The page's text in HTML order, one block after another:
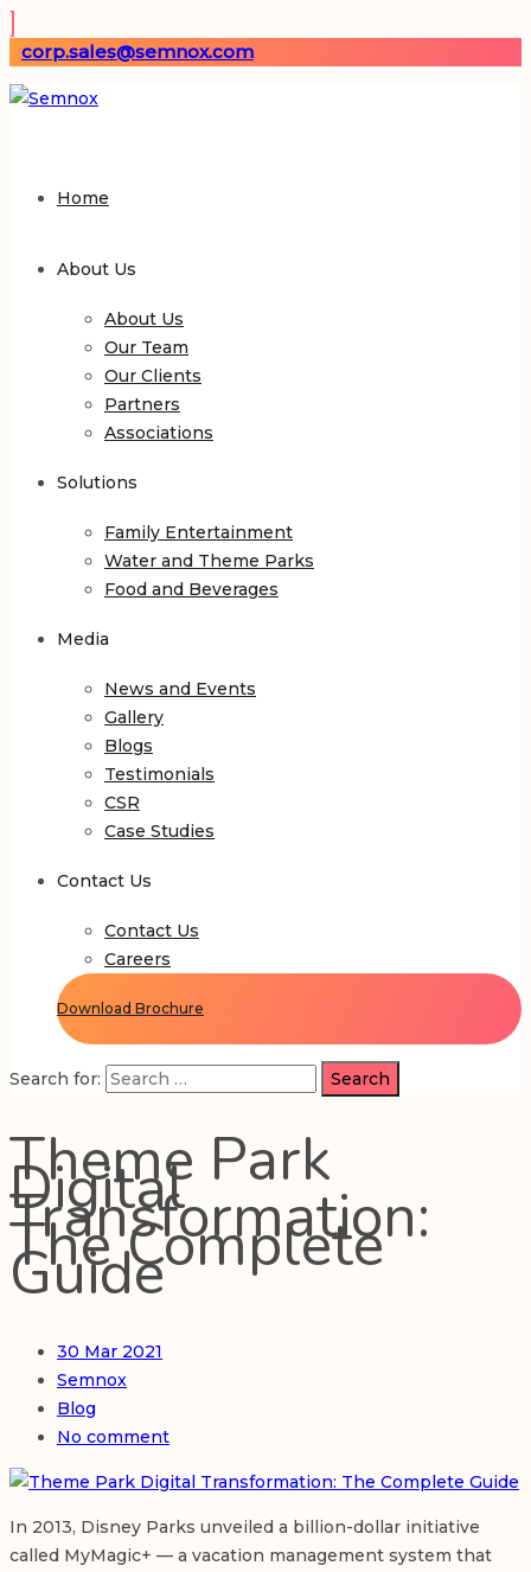
corp.sales@semnox.com
Home
About Us
About Us
Our Team
Our Clients
Partners
Associations
Solutions
Family Entertainment
Water and Theme Parks
Food and Beverages
Media
News and Events
Gallery
Blogs
Testimonials
CSR
Case Studies
Contact Us
Contact Us
Careers
Download Brochure
Search for:
Theme Park
Digital
Transformation:
The Complete
Guide
30 Mar 2021
Semnox
Blog
No comment
In 2013, Disney Parks unveiled a billion-dollar initiative
called MyMagic+ — a vacation management system that